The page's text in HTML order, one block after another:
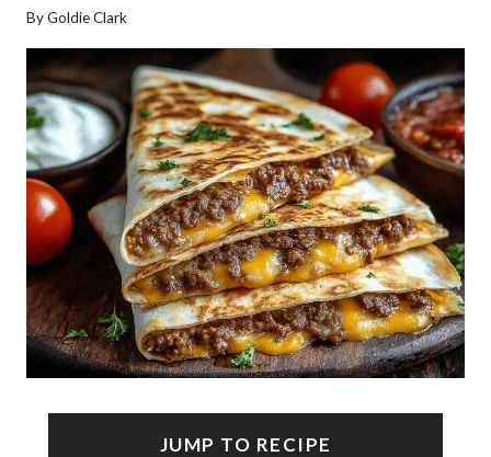
ByGoldie Clark
JUMP TO RECIPE